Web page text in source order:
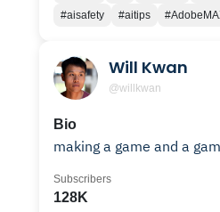
world’s first Brain-
storytelling efforts for
rounds totaling over
#aisafety
#aitips
Will Kwan
@willkwan
Bio
making a game and a
128K
Subscribers